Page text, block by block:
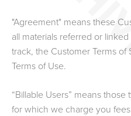
"Agreement" means these
all materials referred or
track, the Customer Terms
Terms of Use.
“Billable Users” means
for which we charge you